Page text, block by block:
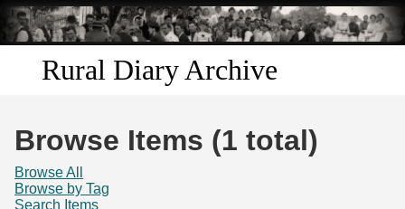
Skip to
main
content
Rural Diary Archive
Browse Items (1 total)
Browse All
Browse by Tag
Search Items